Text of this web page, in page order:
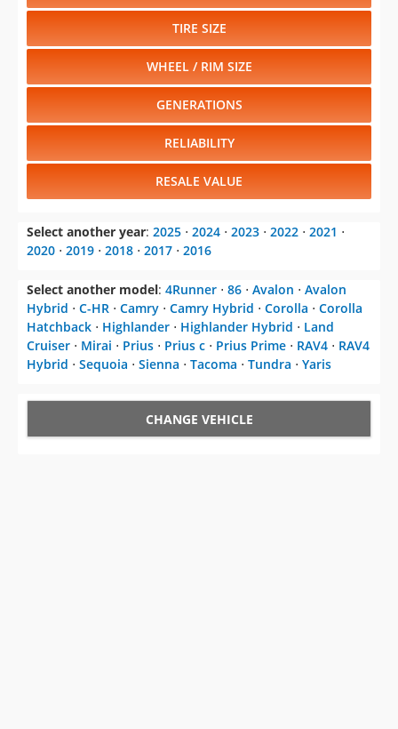
TIRE SIZE
WHEEL / RIM SIZE
GENERATIONS
RELIABILITY
RESALE VALUE
Select another year: 2025 ⋅ 2024 ⋅ 2023 ⋅ 2022 ⋅ 2021 ⋅
2020 ⋅ 2019 ⋅ 2018 ⋅ 2017 ⋅ 2016
Select another model: 4Runner ⋅ 86 ⋅ Avalon ⋅ Avalon
Hybrid ⋅ C-HR ⋅ Camry ⋅ Camry Hybrid ⋅ Corolla ⋅ Corolla
Hatchback ⋅ Highlander ⋅ Highlander Hybrid ⋅ Land
Cruiser ⋅ Mirai ⋅ Prius ⋅ Prius c ⋅ Prius Prime ⋅ RAV4 ⋅ RAV4
Hybrid ⋅ Sequoia ⋅ Sienna ⋅ Tacoma ⋅ Tundra ⋅ Yaris
CHANGE VEHICLE